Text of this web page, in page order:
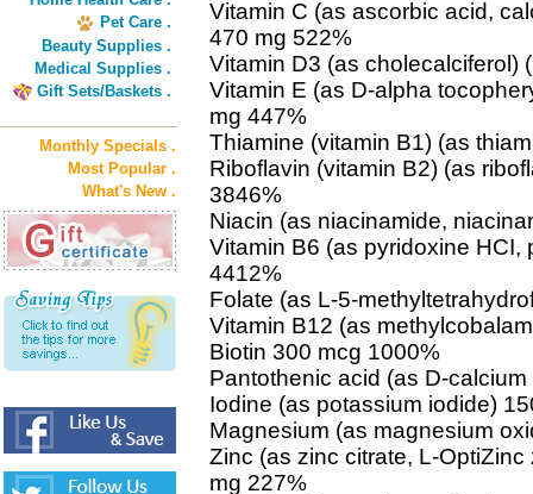
Pet Care .
Beauty Supplies .
Medical Supplies .
Gift Sets/Baskets .
Monthly Specials .
Most Popular .
What's New .
Vitamin C (as ascorbic acid,
470 mg 522%
Vitamin D3 (as cholecalciferol)
Vitamin E (as D-alpha
mg 447%
Thiamine (vitamin B1) (as
Riboflavin (vitamin B2) (as
3846%
Niacin (as niacinamide,
Vitamin B6 (as pyridoxine
4412%
Folate (as L-5-
Vitamin B12 (as
Biotin 300 mcg 1000%
Pantothenic acid (as D-
Iodine (as potassium iodide)
Magnesium (as magnesium
Zinc (as zinc citrate, L-
mg 227%